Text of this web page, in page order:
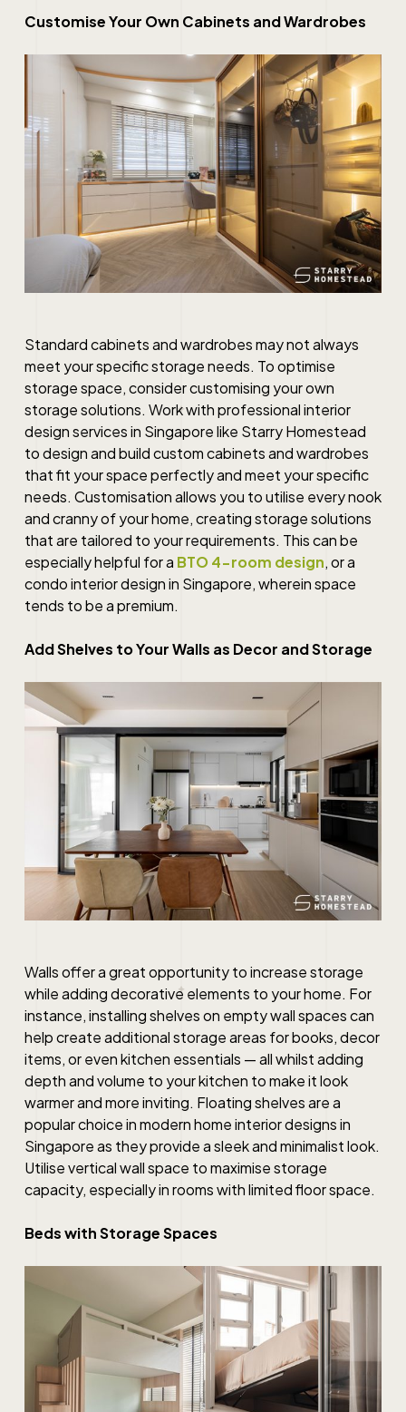
Customise Your Own Cabinets and Wardrobes
Standard cabinets and wardrobes may not always
meet your specific storage needs. To optimise
storage space, consider customising your own
storage solutions. Work with professional interior
design services in Singapore like Starry Homestead
to design and build custom cabinets and wardrobes
that fit your space perfectly and meet your specific
needs. Customisation allows you to utilise every nook
and cranny of your home, creating storage solutions
that are tailored to your requirements. This can be
especially helpful for a BTO 4-room design, or a
condo interior design in Singapore, wherein space
tends to be a premium.
Add Shelves to Your Walls as Decor and Storage
Walls offer a great opportunity to increase storage
while adding decorative elements to your home. For
instance, installing shelves on empty wall spaces can
help create additional storage areas for books, decor
items, or even kitchen essentials — all whilst adding
depth and volume to your kitchen to make it look
warmer and more inviting. Floating shelves are a
popular choice in modernhome interior designs in
Singaporeas they provide a sleek and minimalist look.
Utilise vertical wall space to maximise storage
capacity, especially in rooms with limited floor space.
Beds with Storage Spaces